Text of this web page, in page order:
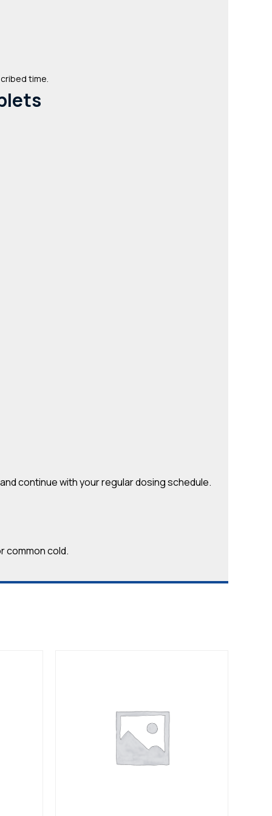
time.
continue with your regular dosing schedule.
common cold.